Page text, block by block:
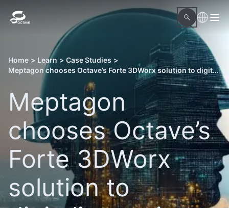
Home > Learn > Case Studies >
Meptagon chooses Octave’s Forte 3DWorx solution to digitalize project delivery
Meptagon
chooses Octave’s
Forte 3DWorx
solution to